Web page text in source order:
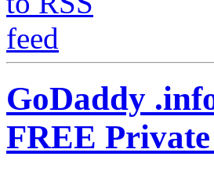
GoDaddy
FREE